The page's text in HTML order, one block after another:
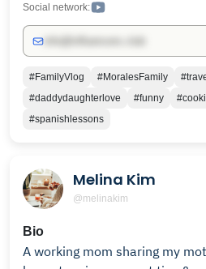
parts of family life. Subscribe and be part of the
#MoralesFam! New videos
memories together! 💛 Let’s
Welcome to the family! ❤️🌟👨‍👩‍👧💖
https://www.youtube.com/
sub_confirmation=1
Social network:
#FamilyVlog #MoralesFamily
#daddydaughterlove
#funny
#spanishlessons
Melina Kim
@melinakim
Bio
A working mom sharing my